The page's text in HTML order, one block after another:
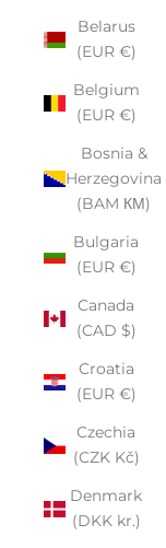
Belarus
(EUR €)
Belgium
(EUR €)
Bosnia &
Herzegovina
(BAM КМ)
Bulgaria
(EUR €)
Canada
(CAD $)
Croatia
(EUR €)
Czechia
(CZK Kč)
Denmark
(DKK kr.)